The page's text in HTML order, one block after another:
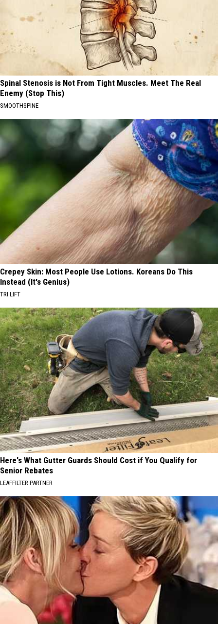
Spinal Stenosis is Not From Tight Muscles. Meet The Real
Enemy (Stop This)
SMOOTHSPINE
Crepey Skin: Most People Use Lotions. Koreans Do This
Instead (It's Genius)
TRI LIFT
Here's What Gutter Guards Should Cost if You Qualify for
Senior Rebates
LEAFFILTER PARTNER